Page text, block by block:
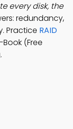
every disk, the
redundancy,
Practice RAID
(Free